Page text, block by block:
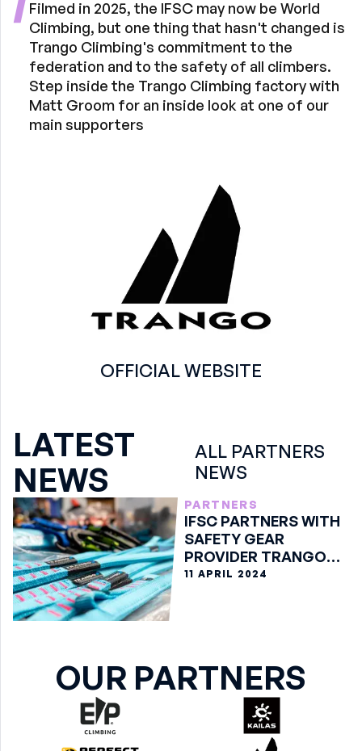
Filmed in 2025, the IFSC may now be World
Climbing, but one thing that hasn't changed is
Trango Climbing's commitment to the
federation and to the safety of all climbers.
Step inside the Trango Climbing factory with
Matt Groom for an inside look at one of our
main supporters
OFFICIAL WEBSITE
LATEST
NEWS
ALL PARTNERS
NEWS
PARTNERS
IFSC PARTNERS WITH
SAFETY GEAR
PROVIDER TRANGO
AHEAD OF 2024
11 APRIL 2024
OUR PARTNERS